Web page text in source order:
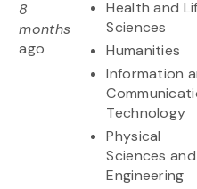
8
months
ago
Health and
Sciences
Humanities
Information
Technology
Physical
Sciences and
Engineering